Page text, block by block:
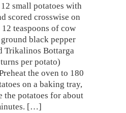
small potatoes with
scored crosswise on
teaspoons of cow
black pepper
Trikalinos Bottarga
per potato)
the oven to 180
on a baking tray,
the potatoes for about
[…]